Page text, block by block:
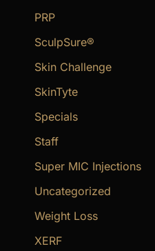
PRP
SculpSure®
Skin Challenge
SkinTyte
Specials
Staff
Super MIC Injections
Uncategorized
Weight Loss
XERF